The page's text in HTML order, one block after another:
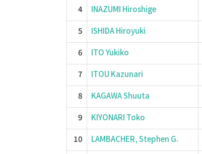
4 INAZUMI Hiroshige
5 ISHIDA Hiroyuki
6 ITO Yukiko
7 ITOU Kazunari
8 KAGAWA Shuuta
9 KIYONARI Toko
10 LAMBACHER, Stephen G.